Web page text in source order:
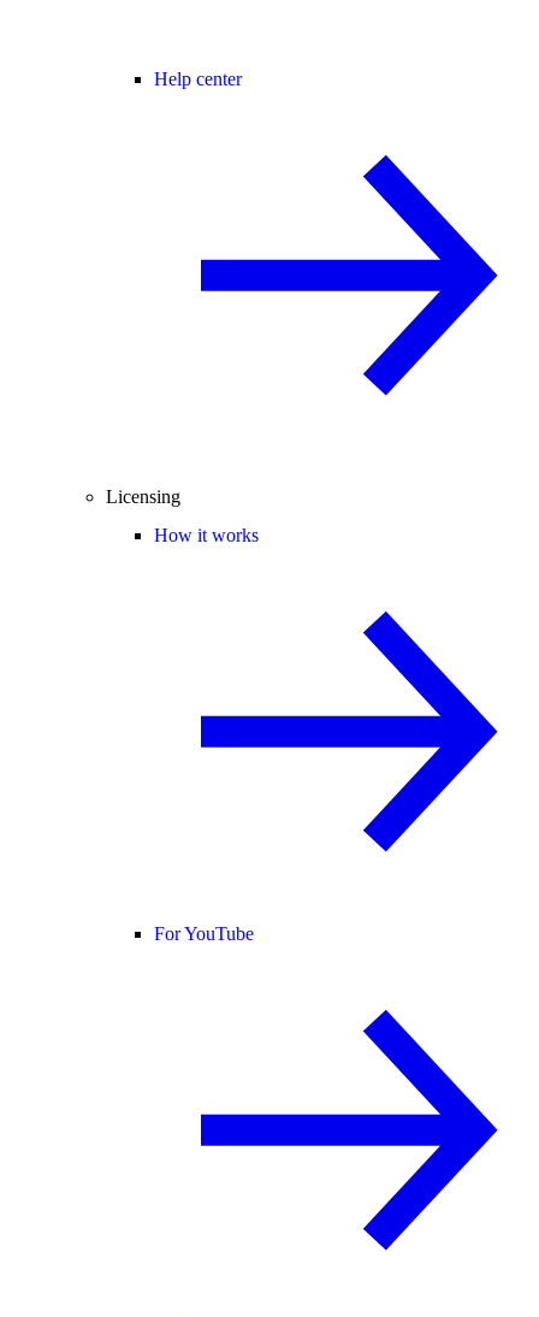
Help center
Licensing
How it works
For YouTube